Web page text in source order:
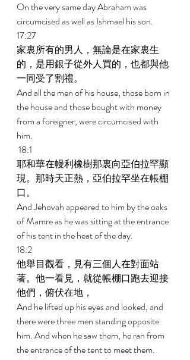
On the very same day Abraham was
circumcised as well as Ishmael his son.
17:27
家裏所有的男人，無論是在家裏生
的，是用銀子從外人買的，也都與他
一同受了割禮。
And all the men of his house, those born in
the house and those bought with money
from a foreigner, were circumcised with
him.
18:1
耶和華在幔利橡樹那裏向亞伯拉罕顯
現。那時天正熱，亞伯拉罕坐在帳棚
口。
And Jehovah appeared to him by the oaks
of Mamre as he was sitting at the entrance
of his tent in the heat of the day.
18:2
他舉目觀看，見有三個人在對面站
著。他一看見，就從帳棚口跑去迎接
他們，俯伏在地，
And he lifted up his eyes and looked, and
there were three men standing opposite
him. And when he saw them, he ran from
the entrance of the tent to meet them.